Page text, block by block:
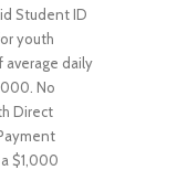
Student ID
youth
average daily
No
Direct
$1,000